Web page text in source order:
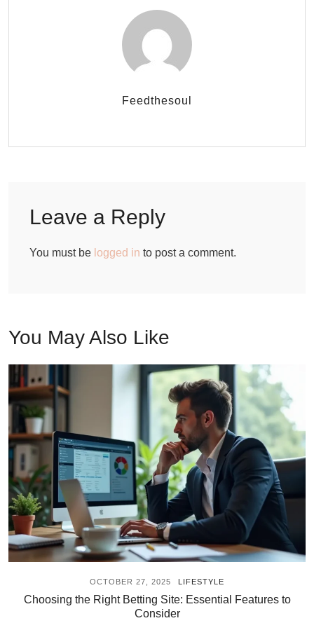
Feedthesoul
Leave a Reply
You must be logged in to post a comment.
You May Also Like
OCTOBER 27, 2025 LIFESTYLE
Choosing the Right Betting Site: Essential Features to
Consider